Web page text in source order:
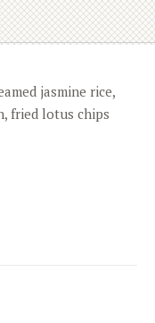
jasmine rice,
fried lotus chips